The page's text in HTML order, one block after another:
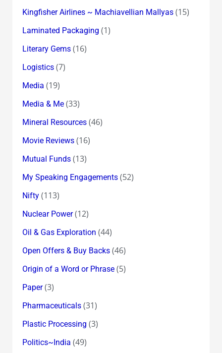
Kingfisher Airlines ~ Machiavellian Mallyas(15)
Laminated Packaging (1)
Literary Gems(16)
Logistics(7)
Media (19)
Media & Me(33)
Mineral Resources(46)
Movie Reviews(16)
Mutual Funds(13)
My Speaking Engagements(52)
Nifty(113)
Nuclear Power(12)
Oil & Gas Exploration (44)
Open Offers & Buy Backs(46)
Origin of a Word or Phrase(5)
Paper(3)
Pharmaceuticals(31)
Plastic Processing (3)
Politics~India (49)